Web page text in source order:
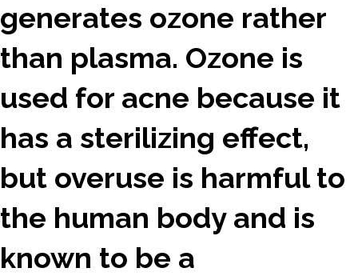
generates ozone rather
than plasma. Ozone is
used for acne because it
has a sterilizing effect,
but overuse is harmful to
the human body and is
known to be a